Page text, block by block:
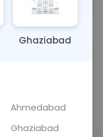
Fasting
Ghaziabad
Ahmedabad
Ghaziabad